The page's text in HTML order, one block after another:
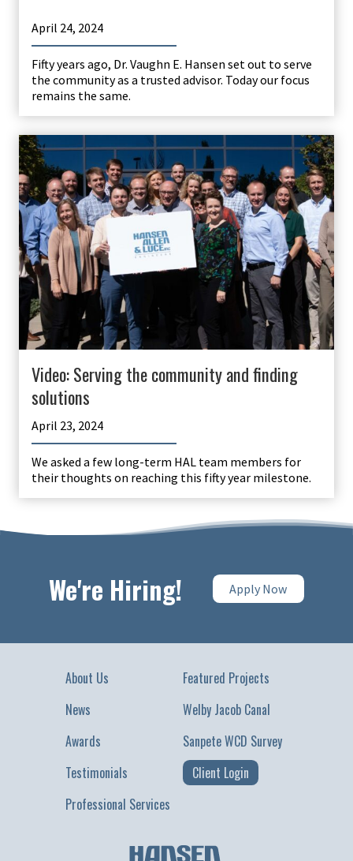
April 24, 2024
Fifty years ago, Dr. Vaughn E. Hansen set out to serve
the community as a trusted advisor. Today our focus
remains the same.
Video: Serving the community and finding
solutions
April 23, 2024
We asked a few long-term HAL team members for
their thoughts on reaching this fifty year milestone.
We're Hiring! Apply Now
About Us
News
Awards
Testimonials
Professional Services
Featured Projects
Welby Jacob Canal
Sanpete WCD Survey
Client Login